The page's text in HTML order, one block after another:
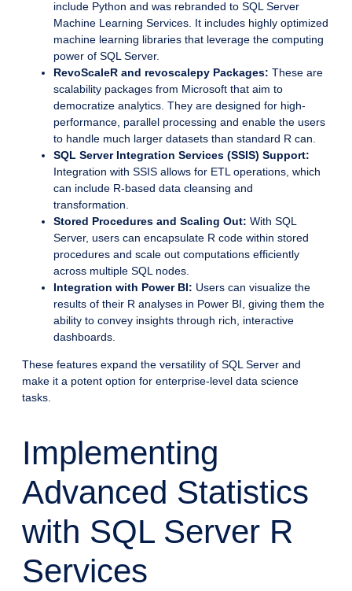
include Python and was rebranded to SQL Server
Machine Learning Services. It includes highly optimized
machine learning libraries that leverage the computing
power of SQL Server.
RevoScaleR and revoscalepy Packages: These are
scalability packages from Microsoft that aim to
democratize analytics. They are designed for high-
performance, parallel processing and enable the users
to handle much larger datasets than standard R can.
SQL Server Integration Services (SSIS) Support:
Integration with SSIS allows for ETL operations, which
can include R-based data cleansing and
transformation.
Stored Procedures and Scaling Out: With SQL
Server, users can encapsulate R code within stored
procedures and scale out computations efficiently
across multiple SQL nodes.
Integration with Power BI: Users can visualize the
results of their R analyses in Power BI, giving them the
ability to convey insights through rich, interactive
dashboards.
These features expand the versatility of SQL Server and
make it a potent option for enterprise-level data science
tasks.
Implementing
Advanced Statistics
with SQL Server R
Services